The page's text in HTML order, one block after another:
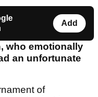
Add
who emotionally
an unfortunate
of